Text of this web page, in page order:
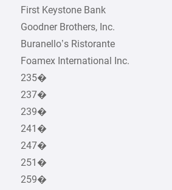
First Keystone Bank
Goodner Brothers, Inc.
Buranello’s Ristorante
Foamex International Inc.
235�
237�
239�
241�
247�
251�
259�